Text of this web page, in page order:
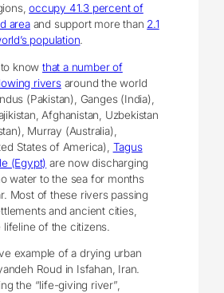
occupy 41.3 percent of
areaand support more than 2.1
population.
to knowthat a number of
riversaround the world
(Pakistan), Ganges (India),
Afghanistan, Uzbekistan
Murray (Australia),
States of America), Tagus
(Egypt) are now discharging
water to the sea for months
Most of these rivers passing
and ancient cities,
lifeline of the citizens.
example of a drying urban
Roud in Isfahan, Iran.
the “life-giving river”,